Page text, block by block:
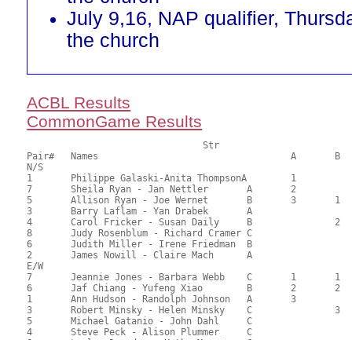
July 9,16, NAP qualifier,
the church
ACBL Results
CommonGame Results
Pair# 	Names                  	 		A     	B     	C     	Score 	%     	MasterPoints
N/S
1	Philippe Galaski-Anita ThompsonA	1			116.50	69.35	1.69 Silver (SA)
7	Sheila Ryan - Jan Nettler	A	2			96.00	57.14	1.18 Silver (SA)
5	Allison Ryan - Joe Wernet	B	3	1		86.50	51.49	0.85 Silver (SA)
3	Barry Laflam - Yan Drabek	A				84.00	50.00
4	Carol Fricker - Susan Daily	B		2		74.50	44.35	0.55 Silver (SB)
8	Judy Rosenblum - Richard Cramer	C				71.50	42.56
6	Judith Miller - Irene Friedman	B				71.50	42.56
2	James Nowill - Claire Mach	A				71.50	42.56
E/W
7	Jeannie Jones - Barbara Webb	C	1	1	1	104.50	62.20	1.69 Silver (SA)
6	Jaf Chiang - Yufeng Xiao	B	2	2		101.50	60.42	1.18 Silver (SA)
1	Ann Hudson - Randolph Johnson	A	3			98.00	58.33	0.85 Silver (SA)
3	Robert Minsky - Helen Minsky	C		3	2	93.50	55.65	0.53 Silver (SB)
5	Michael Gatanio - John Dahl	C				72.50	43.15
4	Steve Peck - Alison Plummer	C				71.00	42.26